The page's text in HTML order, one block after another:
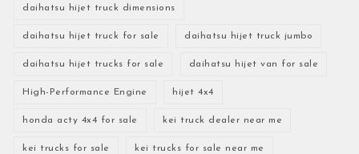
daihatsu hijet truck dimensions
daihatsu hijet truck for sale daihatsu hijet truck jumbo
daihatsu hijet trucks for sale daihatsu hijet van for sale
High-Performance Engine hijet 4x4
honda acty 4x4 for sale kei truck dealer near me
kei trucks for sale kei trucks for sale near me